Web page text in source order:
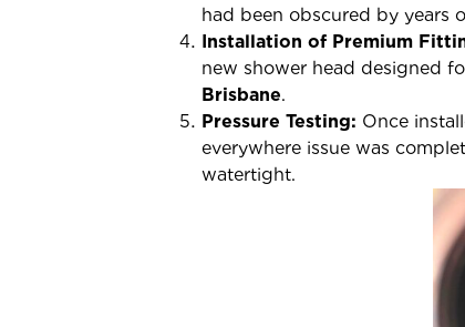
had been obscured by years
Installation of Premium
new shower head designed
Brisbane.
Pressure Testing: Once
everywhere issue was
watertight.